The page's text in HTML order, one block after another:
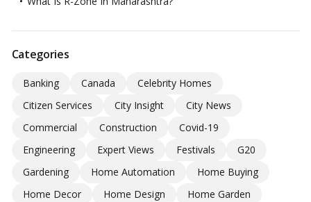
Categories
Banking Canada
Celebrity Homes
Citizen Services
City Insight
City News
Commercial
Construction
Covid-19
Engineering
Expert Views Festivals
G20
Gardening
Home Automation
Home Buying
Home Decor
Home Design
Home Garden